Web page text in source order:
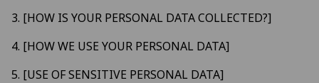
[HOW IS YOUR PERSONAL DATA COLLECTED?]
[HOW WE USE YOUR PERSONAL DATA]
[USE OF SENSITIVE PERSONAL DATA]